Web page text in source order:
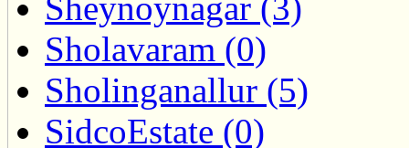
Sholavaram (0)
Sholinganallur (5)
SidcoEstate (0)